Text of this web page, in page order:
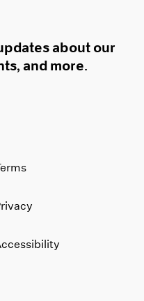
about our
and more.